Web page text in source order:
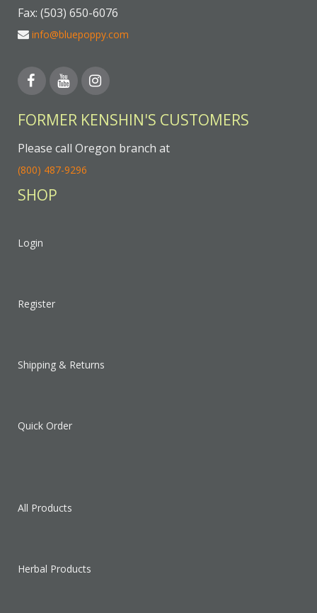
Fax: (503) 650-6076
info@bluepoppy.com
FORMER KENSHIN'S CUSTOMERS
Please call Oregon branch at
(800) 487-9296
SHOP
Login
Register
Shipping & Returns
Quick Order
All Products
Herbal Products